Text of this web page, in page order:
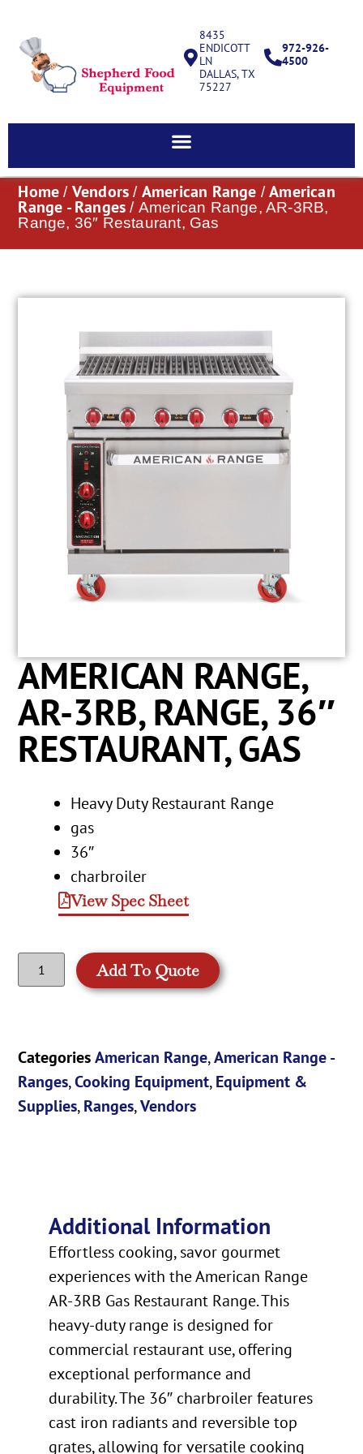
8435
ENDICOTT
LN
DALLAS, TX
75227
972-926-
4500
Home / Vendors / American Range /American
Range - Ranges / American Range, AR-3RB,
Range, 36″ Restaurant, Gas
AMERICAN RANGE,
AR-3RB, RANGE, 36″
RESTAURANT, GAS
Heavy Duty Restaurant Range
gas
36″
charbroiler
View Spec Sheet
Add To Quote
Categories American Range,American Range -
Ranges,Cooking Equipment,Equipment &
Supplies,Ranges,Vendors
Additional Information
Effortless cooking, savor gourmet
experiences with the American Range
AR-3RB Gas Restaurant Range. This
heavy-duty range is designed for
commercial restaurant use, offering
exceptional performance and
durability. The 36″ charbroiler features
cast iron radiants and reversible top
grates, allowing for versatile cooking